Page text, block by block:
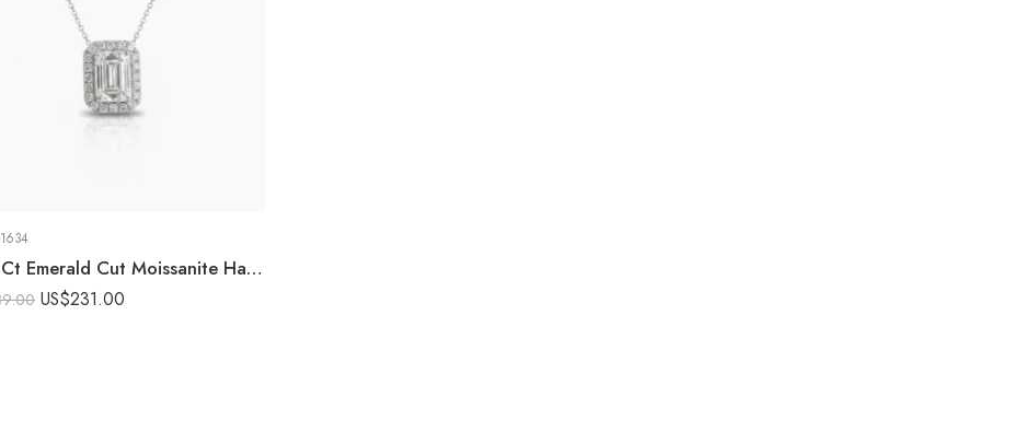
8.25 Ct Emerald Cut Moissanite Halo Pendant Necklace, Emerald Solitaire Pendant, DE VVS1 Moissanite, 925 Sterling Silver Bridal Necklace
US$231.00